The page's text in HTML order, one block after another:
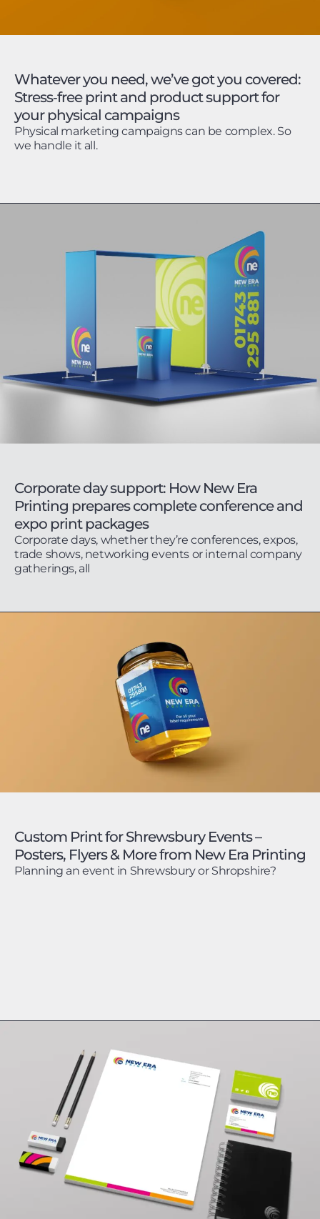
Whatever you need, we’ve got you covered:
Stress‑free print and product support for
your physical campaigns
Physical marketing campaigns can be complex. So
we handle it all.
Corporate day support: How New Era
Printing prepares complete conference and
expo print packages
Corporate days, whether they’re conferences, expos,
trade shows, networking events or internal company
gatherings, all
Custom Print for Shrewsbury Events –
Posters, Flyers & More from New Era Printing
Planning an event in Shrewsbury or Shropshire?